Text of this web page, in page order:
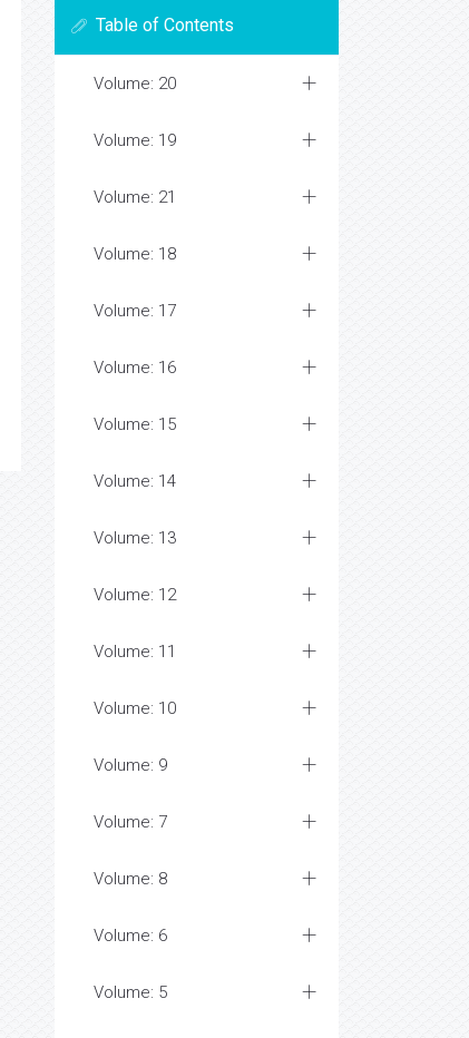
Table of Contents
Volume: 20
Volume: 19
Volume: 21
Volume: 18
Volume: 17
Volume: 16
Volume: 15
Volume: 14
Volume: 13
Volume: 12
Volume: 11
Volume: 10
Volume: 9
Volume: 7
Volume: 8
Volume: 6
Volume: 5